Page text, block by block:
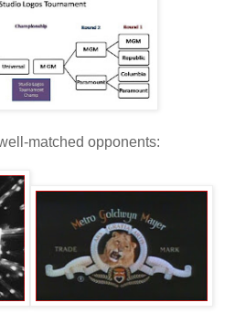
matched opponents: